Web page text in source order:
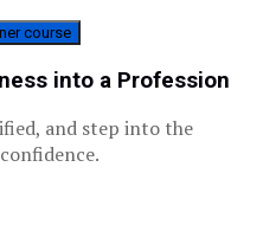
course
into a Profession
and step into the